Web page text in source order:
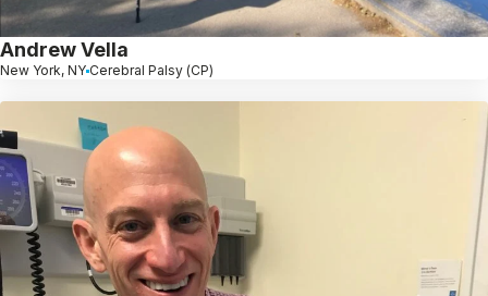
Andrew Vella
New York, NY Cerebral Palsy (CP)